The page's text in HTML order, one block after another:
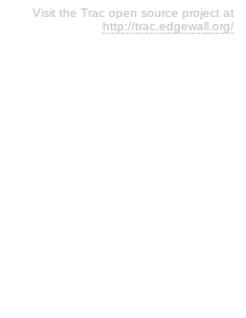
Visit the Trac open source project at
http://trac.edgewall.org/